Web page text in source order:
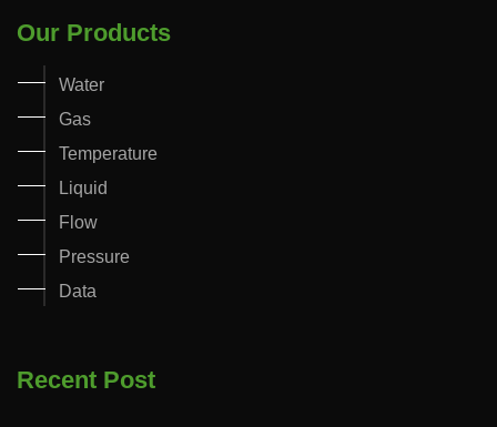
Our Products
Water
Gas
Temperature
Liquid
Flow
Pressure
Data
Recent Post